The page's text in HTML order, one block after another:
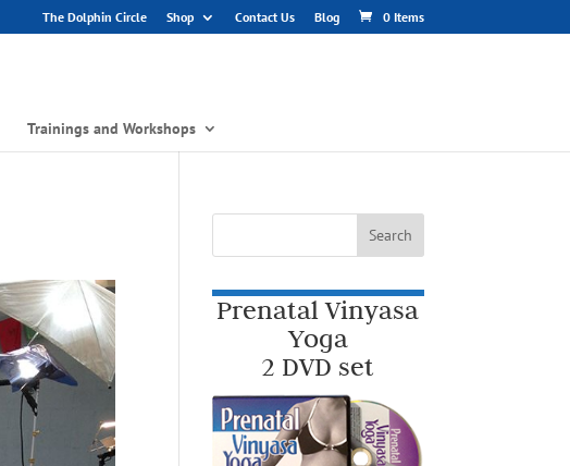
The Dolphin Circle Shop Contact Us Blog 0 Items
Trainings and Workshops
Prenatal Vinyasa
Yoga
2 DVD set